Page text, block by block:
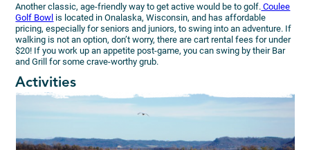
Another classic, age-friendly way to get active would be to golf. Coulee
Golf Bowl is located in Onalaska, Wisconsin, and has affordable
pricing, especially for seniors and juniors, to swing into an adventure. If
walking is not an option, don’t worry, there are cart rental fees for under
$20! If you work up an appetite post-game, you can swing by their Bar
and Grill for some crave-worthy grub.
Activities